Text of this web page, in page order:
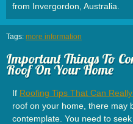
from Invergordon, Australia.
Tags: more information
Important Things To
Roof On Your Home
If Roofing Tips That Can
roof on your home, there may
contemplate. You need to